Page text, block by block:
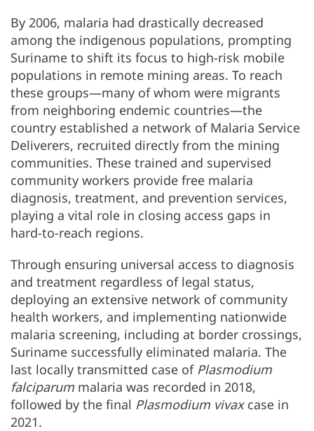
By 2006, malaria had drastically decreased
among the indigenous populations, prompting
Suriname to shift its focus to high-risk mobile
populations in remote mining areas. To reach
these groups—many of whom were migrants
from neighboring endemic countries—the
country established a network of Malaria Service
Deliverers, recruited directly from the mining
communities. These trained and supervised
community workers provide free malaria
diagnosis, treatment, and prevention services,
playing a vital role in closing access gaps in
hard-to-reach regions.
Through ensuring universal access to diagnosis
and treatment regardless of legal status,
deploying an extensive network of community
health workers, and implementing nationwide
malaria screening, including at border crossings,
Suriname successfully eliminated malaria. The
last locally transmitted case of Plasmodium
falciparummalaria was recorded in 2018,
followed by the final Plasmodium vivaxcase in
2021.